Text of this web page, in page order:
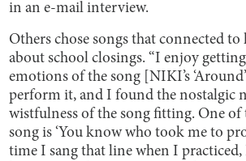
in an e-mail interview.
Others chose songs that connected
about school closings. “I enjoy
emotions of the song [NIKI’s
perform it, and I found the nostalgic
wistfulness of the song fitting. One of
song is ‘You know who took me to
time I sang that line when I